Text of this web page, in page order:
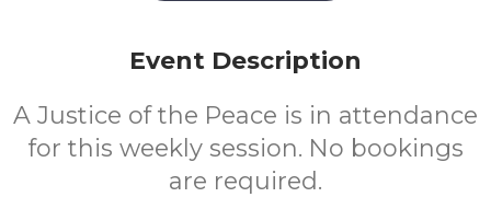
Event Description
A Justice of the Peace is in attendance
for this weekly session. No bookings
are required.